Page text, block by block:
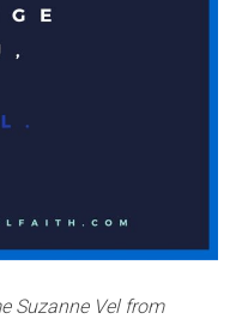
Suzanne Vel from